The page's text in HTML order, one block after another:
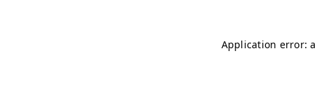
Application error: